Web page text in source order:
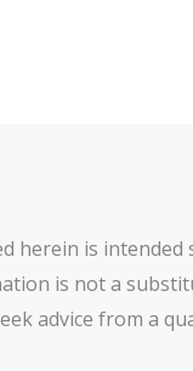
herein is
is not a
advice from a